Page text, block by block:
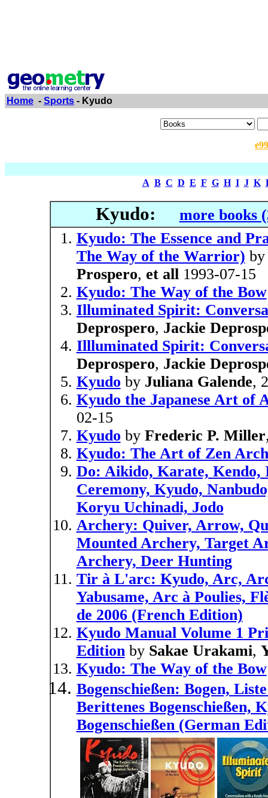
Home - Sports - Kyudo
A B C D E F G H I J K
Kyudo:
more books
Kyudo: The Essence and
The Way of the Warrior)
Prospero, et all1993-07-15
Kyudo: The Way of the Bow
Illuminated Spirit:
Deprospero, Jackie
Illluminated Spirit:
Deprospero, Jackie
Kyudo by Juliana Galende,
Kyudo the Japanese Art of
02-15
Kyudo by Frederic P. Miller
Kyudo: The Art of Zen
Do: Aikido, Karate, Kendo,
Ceremony, Kyudo,
Koryu Uchinadi, Jodo
Archery: Quiver, Arrow,
Mounted Archery, Target
Archery, Deer Hunting
Tir à L'arc: Kyudo, Arc,
Yabusame, Arc à Poulies,
de 2006 (French Edition)
Kyudo Manual Volume 1
Editionby Sakae Urakami,
Kyudo: The Way of the Bow
Bogenschießen: Bogen,
Berittenes Bogenschießen,
Bogenschießen (German